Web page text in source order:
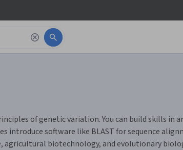
of genetic variation. You can build skills in
software like BLAST for sequence
agricultural biotechnology, and evolutionary